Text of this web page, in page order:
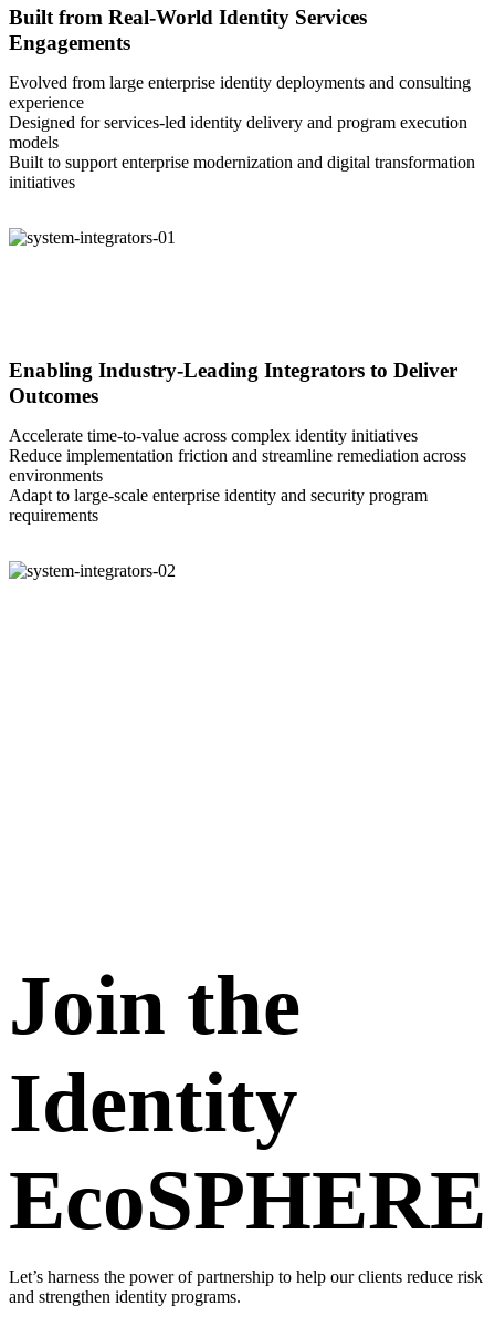
Built from Real-World Identity Services
Engagements
Evolved from large enterprise identity deployments and consulting
experience
Designed for services-led identity delivery and program execution
models
Built to support enterprise modernization and digital transformation
initiatives
Enabling Industry-Leading Integrators to Deliver
Outcomes
Accelerate time-to-value across complex identity initiatives
Reduce implementation friction and streamline remediation across
environments
Adapt to large-scale enterprise identity and security program
requirements
Join the
Identity
EcoSPHERE
Let’s harness the power of partnership to help our clients reduce risk
and strengthen identity programs.